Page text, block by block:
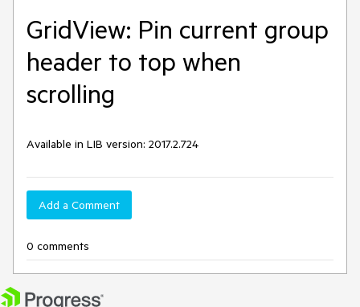
GridView: Pin current group
header to top when
scrolling
Available in LIB version: 2017.2.724
Add a Comment
0 comments